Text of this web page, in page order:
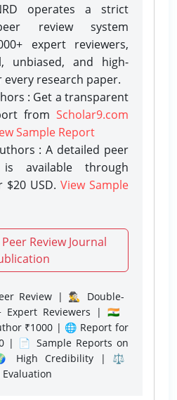
operates a strict
review system
expert reviewers,
unbiased, and high-
research paper.
: Get a transparent
from Scholar9.com
Sample Report
: A detailed peer
available through
$20 USD. View Sample
Review Journal
Review | 🕵️‍♂️ Double-
Expert Reviewers | 🇮🇳
₹1000 | 🌐 Report for
| 📄 Sample Reports on
High Credibility | ⚖️